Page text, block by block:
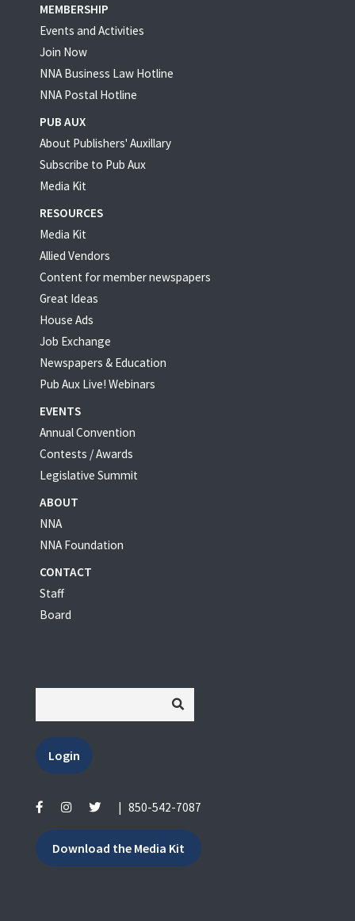
MEMBERSHIP
Events and Activities
Join Now
NNA Business Law Hotline
NNA Postal Hotline
PUB AUX
About Publishers' Auxillary
Subscribe to Pub Aux
Media Kit
RESOURCES
Media Kit
Allied Vendors
Content for member newspapers
Great Ideas
House Ads
Job Exchange
Newspapers & Education
Pub Aux Live! Webinars
EVENTS
Annual Convention
Contests / Awards
Legislative Summit
ABOUT
NNA
NNA Foundation
CONTACT
Staff
Board
Login
| 850-542-7087
Download the Media Kit